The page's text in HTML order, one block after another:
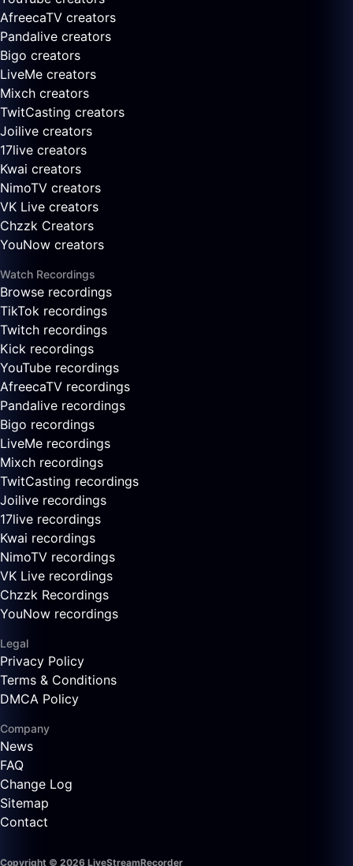
AfreecaTV creators
Pandalive creators
Bigo creators
LiveMe creators
Mixch creators
TwitCasting creators
Joilive creators
17live creators
Kwai creators
NimoTV creators
VK Live creators
Chzzk Creators
YouNow creators
Watch Recordings
Browse recordings
TikTok recordings
Twitch recordings
Kick recordings
YouTube recordings
AfreecaTV recordings
Pandalive recordings
Bigo recordings
LiveMe recordings
Mixch recordings
TwitCasting recordings
Joilive recordings
17live recordings
Kwai recordings
NimoTV recordings
VK Live recordings
Chzzk Recordings
YouNow recordings
Legal
Privacy Policy
Terms & Conditions
DMCA Policy
Company
News
FAQ
Change Log
Sitemap
Contact
Copyright © 2026 LiveStreamRecorder